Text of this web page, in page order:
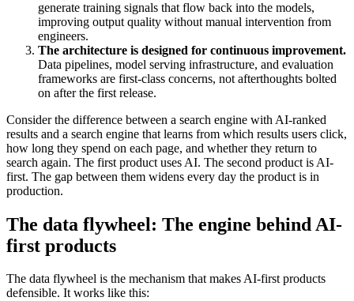
generate training signals that flow back into the models,
improving output quality without manual intervention from
engineers.
The architecture is designed for continuous improvement.
Data pipelines, model serving infrastructure, and evaluation
frameworks are first-class concerns, not afterthoughts bolted
on after the first release.
Consider the difference between a search engine with AI-ranked
results and a search engine that learns from which results users click,
how long they spend on each page, and whether they return to
search again. The first product uses AI. The second product is AI-
first. The gap between them widens every day the product is in
production.
The data flywheel: The engine behind AI-
first products
The data flywheel is the mechanism that makes AI-first products
defensible. It works like this: